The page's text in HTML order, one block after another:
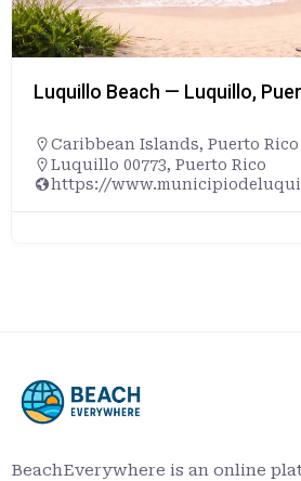
Luquillo Beach — Luquillo,
Caribbean Islands, Puerto Rico
Luquillo 00773, Puerto Rico
https://
BeachEverywhere is an online